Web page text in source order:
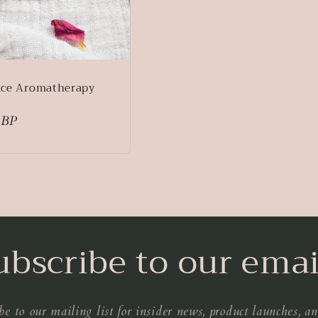
Aromatherapy
to our
to our mailing list for insider news, product launches,